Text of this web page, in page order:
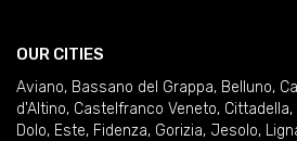
OUR CITIES
Aviano, Bassano del Grappa, Belluno,
d'Altino, Castelfranco Veneto, Cittadella,
Dolo, Este, Fidenza, Gorizia, Jesolo,